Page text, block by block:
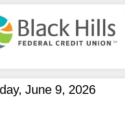
June 9, 2026